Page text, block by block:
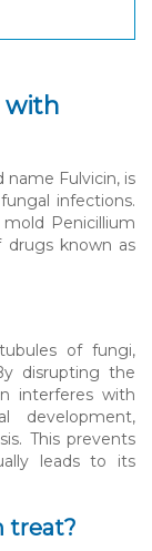
with
name Fulvicin, is
infections.
Penicillium
drugs known as
of fungi,
disrupting the
interferes with
development,
This prevents
leads to its
treat?